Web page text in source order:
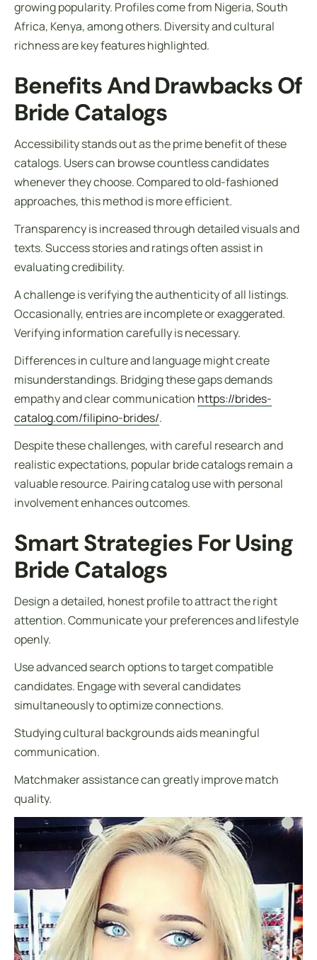
growing popularity. Profiles come from Nigeria, South
Africa, Kenya, among others. Diversity and cultural
richness are key features highlighted.
Benefits And Drawbacks Of
Bride Catalogs
Accessibility stands out as the prime benefit of these
catalogs. Users can browse countless candidates
whenever they choose. Compared to old-fashioned
approaches, this method is more efficient.
Transparency is increased through detailed visuals and
texts. Success stories and ratings often assist in
evaluating credibility.
A challenge is verifying the authenticity of all listings.
Occasionally, entries are incomplete or exaggerated.
Verifying information carefully is necessary.
Differences in culture and language might create
misunderstandings. Bridging these gaps demands
empathy and clear communication https://brides-
catalog.com/filipino-brides/.
Despite these challenges, with careful research and
realistic expectations, popular bride catalogs remain a
valuable resource. Pairing catalog use with personal
involvement enhances outcomes.
Smart Strategies For Using
Bride Catalogs
Design a detailed, honest profile to attract the right
attention. Communicate your preferences and lifestyle
openly.
Use advanced search options to target compatible
candidates. Engage with several candidates
simultaneously to optimize connections.
Studying cultural backgrounds aids meaningful
communication.
Matchmaker assistance can greatly improve match
quality.